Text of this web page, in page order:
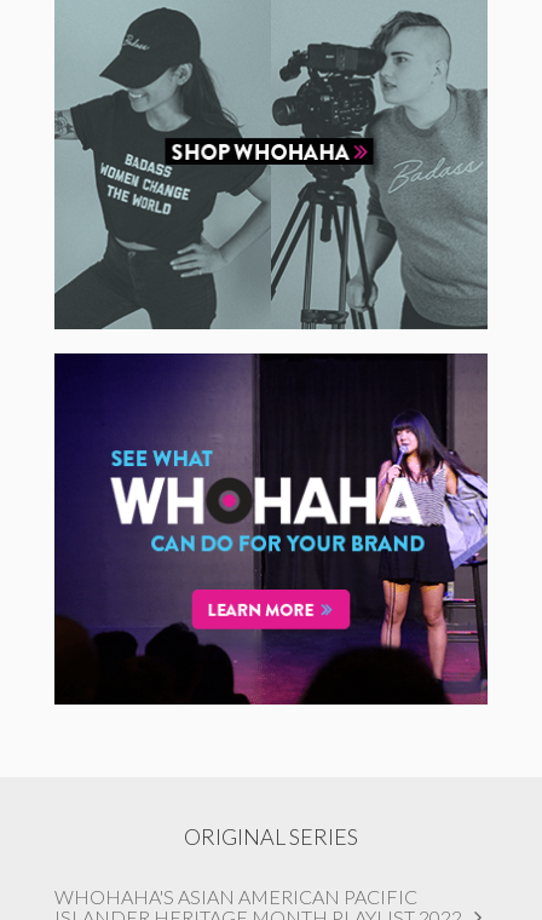
ORIGINAL SERIES
WHOHAHA'S ASIAN AMERICAN PACIFIC